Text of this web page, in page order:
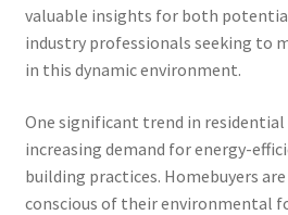
valuable insights for both
industry professionals seeking to
in this dynamic environment.
One significant trend in
increasing demand for energy-
building practices. Homebuyers
conscious of their environmental